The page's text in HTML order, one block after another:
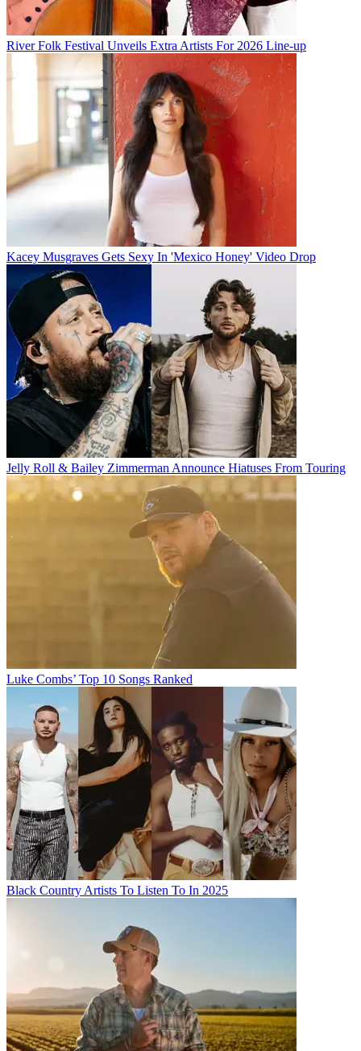
River Folk Festival Unveils Extra Artists For 2026 Line-up
Kacey Musgraves Gets Sexy In 'Mexico Honey' Video Drop
Jelly Roll & Bailey Zimmerman Announce Hiatuses From Touring
Luke Combs’ Top 10 Songs Ranked
Black Country Artists To Listen To In 2025